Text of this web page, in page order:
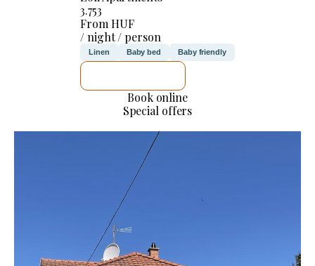
3.753
From HUF
/ night / person
Linen Baby bed Baby friendly
Book online
Special offers